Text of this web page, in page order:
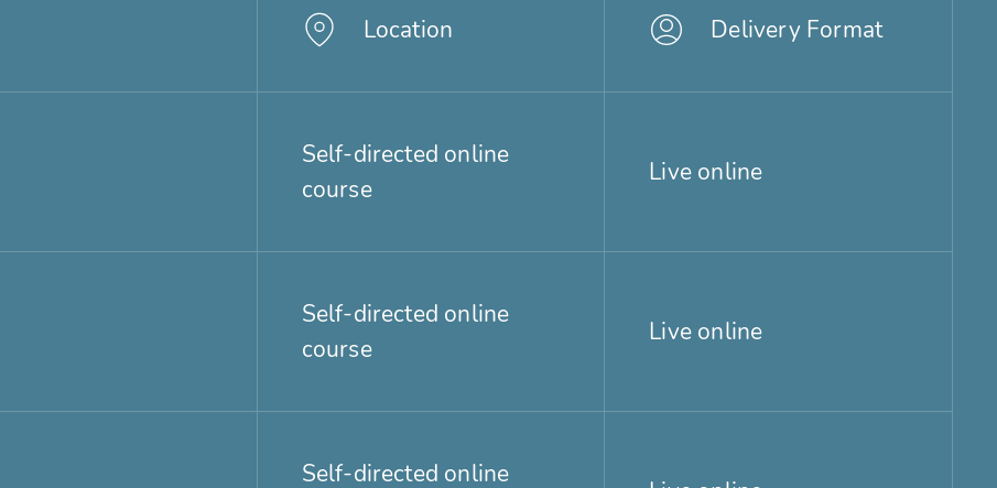
Location Delivery Format
Self-directed online
course
Live online
Self-directed online
course
Live online
Self-directed online